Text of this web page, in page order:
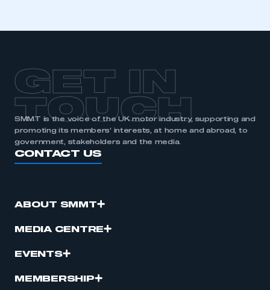
GET IN
TOUCH
SMMT is the voice of the UK motor industry, supporting and
promoting its members’ interests, at home and abroad, to
government, stakeholders and the media.
CONTACT US
ABOUT SMMT
MEDIA CENTRE
EVENTS
MEMBERSHIP